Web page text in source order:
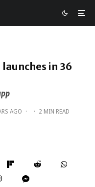
in 36
AGO · · 2 MIN READ